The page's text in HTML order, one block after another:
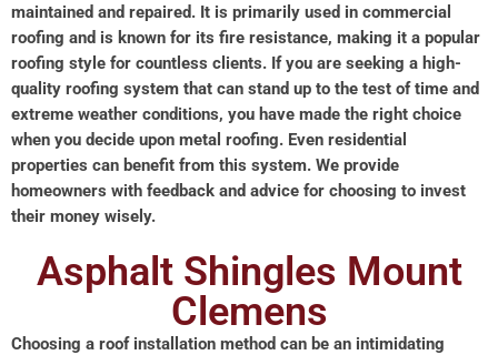
maintained and repaired. It is primarily used in commercial
roofing and is known for its fire resistance, making it a popular
roofing style for countless clients. If you are seeking a high-
quality roofing system that can stand up to the test of time and
extreme weather conditions, you have made the right choice
when you decide upon metal roofing. Even residential
properties can benefit from this system. We provide
homeowners with feedback and advice for choosing to invest
their money wisely.
Asphalt Shingles Mount
Clemens
Choosing a roof installation method can be an intimidating